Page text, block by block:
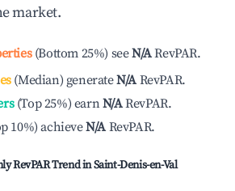
market.
(Bottom 25%) seeN/ARevPAR.
(Median) generateN/A RevPAR.
(Top 25%) earnN/ARevPAR.
10%)achieveN/A RevPAR.
RevPAR Trend inSaint-Denis-en-Val